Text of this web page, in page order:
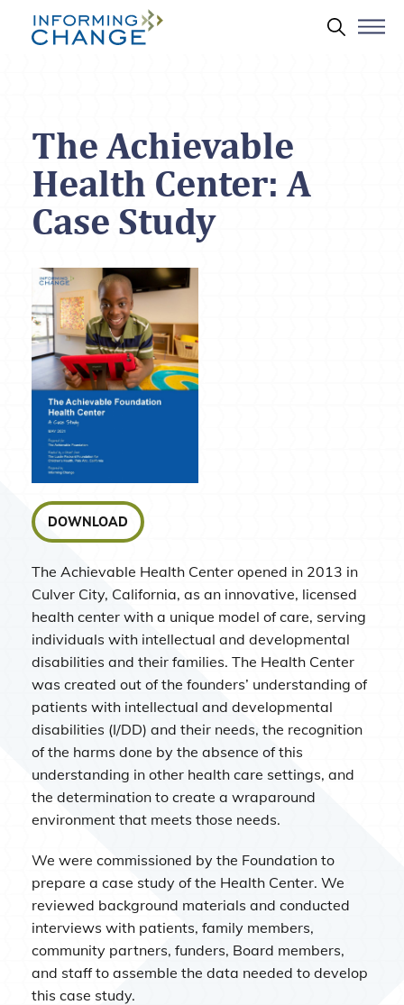
Skip to main content
The Achievable
Health Center: A
Case Study
DOWNLOAD
The Achievable Health Center opened in 2013 in
Culver City, California, as an innovative, licensed
health center with a unique model of care, serving
individuals with intellectual and developmental
disabilities and their families. The Health Center
was created out of the founders’ understanding of
patients with intellectual and developmental
disabilities (I/DD) and their needs, the recognition
of the harms done by the absence of this
understanding in other health care settings, and
the determination to create a wraparound
environment that meets those needs.
We were commissioned by the Foundation to
prepare a case study of the Health Center. We
reviewed background materials and conducted
interviews with patients, family members,
community partners, funders, Board members,
and staff to assemble the data needed to develop
this case study.